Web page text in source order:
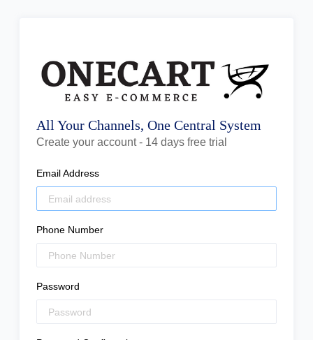
All Your Channels, One Central System
Create your account - 14 days free trial
Email Address
Phone Number
Password